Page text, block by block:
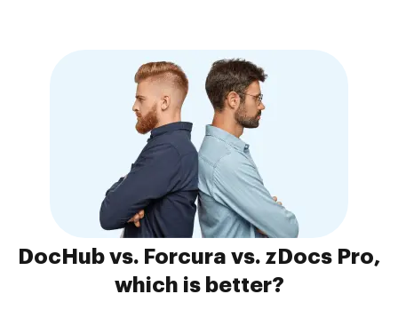
DocHub vs. Forcura vs. zDocs Pro,
which is better?